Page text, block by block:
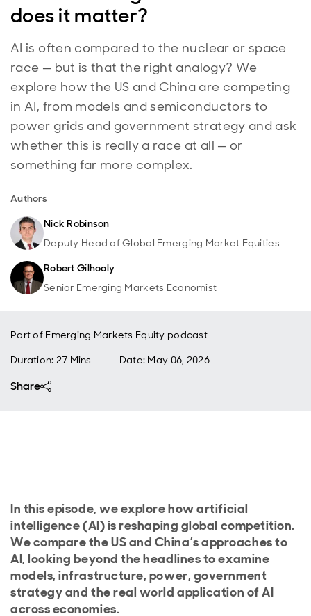
does it matter?
AI is often compared to the nuclear or space
race — but is that the right analogy? We
explore how the US and China are competing
in AI, from models and semiconductors to
power grids and government strategy and ask
whether this is really a race at all — or
something far more complex.
Authors
Nick Robinson
Deputy Head of Global Emerging Market Equities
Robert Gilhooly
Senior Emerging Markets Economist
Part of Emerging Markets Equity podcast
Duration: 27 Mins
Date: May 06, 2026
Share
In this episode, we explore how artificial
intelligence (AI) is reshaping global competition.
We compare the US and China’s approaches to
AI, looking beyond the headlines to examine
models, infrastructure, power, government
strategy and the real world application of AI
across economies.